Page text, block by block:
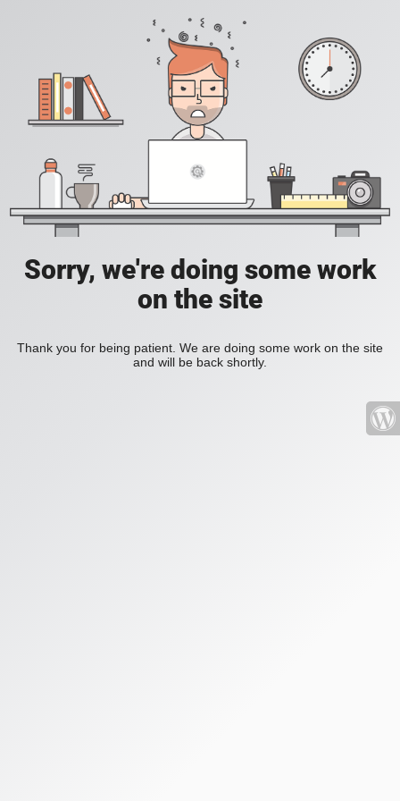
Sorry, we're doing some work
on the site
Thank you for being patient. We are doing some work on the site
and will be back shortly.